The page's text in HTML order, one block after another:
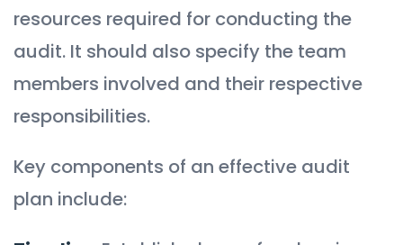
resources required for conducting the
audit. It should also specify the team
members involved and their respective
responsibilities.
Key components of an effective audit
plan include: